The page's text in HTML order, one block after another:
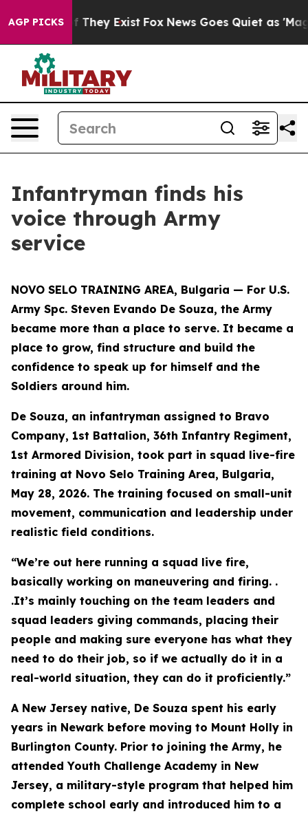
AGP PICKS
Proof They Exist Fox News Goes Quiet as 'Maga
Infantryman finds his
voice through Army
service
NOVO SELO TRAINING AREA, Bulgaria — For U.S.
Army Spc. Steven Evando De Souza, the Army
became more than a place to serve. It became a
place to grow, find structure and build the
confidence to speak up for himself and the
Soldiers around him.
De Souza, an infantryman assigned to Bravo
Company, 1st Battalion, 36th Infantry Regiment,
1st Armored Division, took part in squad live-fire
training at Novo Selo Training Area, Bulgaria,
May 28, 2026. The training focused on small-unit
movement, communication and leadership under
realistic field conditions.
“We’re out here running a squad live fire,
basically working on maneuvering and firing. .
.It’s mainly touching on the team leaders and
squad leaders giving commands, placing their
people and making sure everyone has what they
need to do their job, so if we actually do it in a
real-world situation, they can do it proficiently.”
A New Jersey native, De Souza spent his early
years in Newark before moving to Mount Holly in
Burlington County. Prior to joining the Army, he
attended Youth Challenge Academy in New
Jersey, a military-style program that helped him
complete school early and introduced him to a